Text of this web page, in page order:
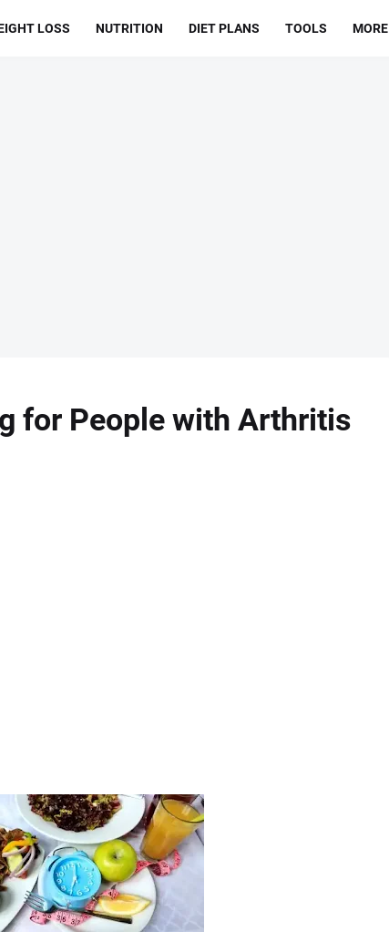
LOSS NUTRITION DIET PLANS TOOLS MORE
for People with Arthritis